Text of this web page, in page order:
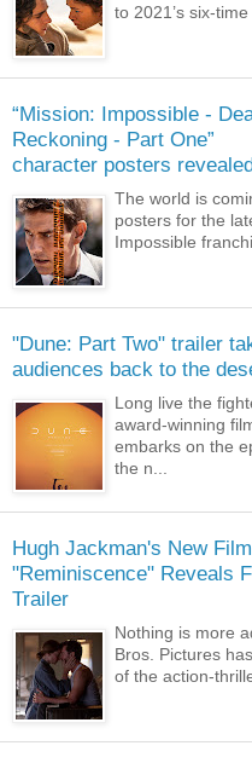
to 2021’s six-
“Mission: Impossible -
Reckoning - Part One”
character posters
The world is
posters for the
Impossible
"Dune: Part Two" trailer
audiences back to the
Long live the
award-winning
embarks on the
the n...
Hugh Jackman's New Film
"Reminiscence" Reveals
Trailer
Nothing is more
Bros. Pictures
of the action-